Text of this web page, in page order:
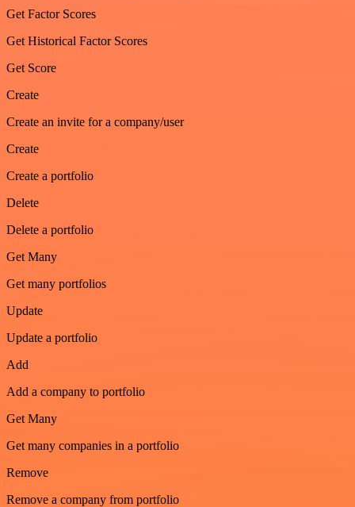
Get Factor Scores
Get Historical Factor Scores
Get Score
Create
Create an invite for a company/user
Create
Create a portfolio
Delete
Delete a portfolio
Get Many
Get many portfolios
Update
Update a portfolio
Add
Add a company to portfolio
Get Many
Get many companies in a portfolio
Remove
Remove a company from portfolio